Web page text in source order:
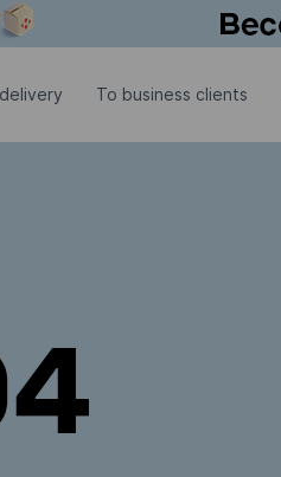
To business clients